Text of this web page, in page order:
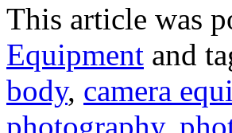
This article was
Equipment and
body, camera
photography,